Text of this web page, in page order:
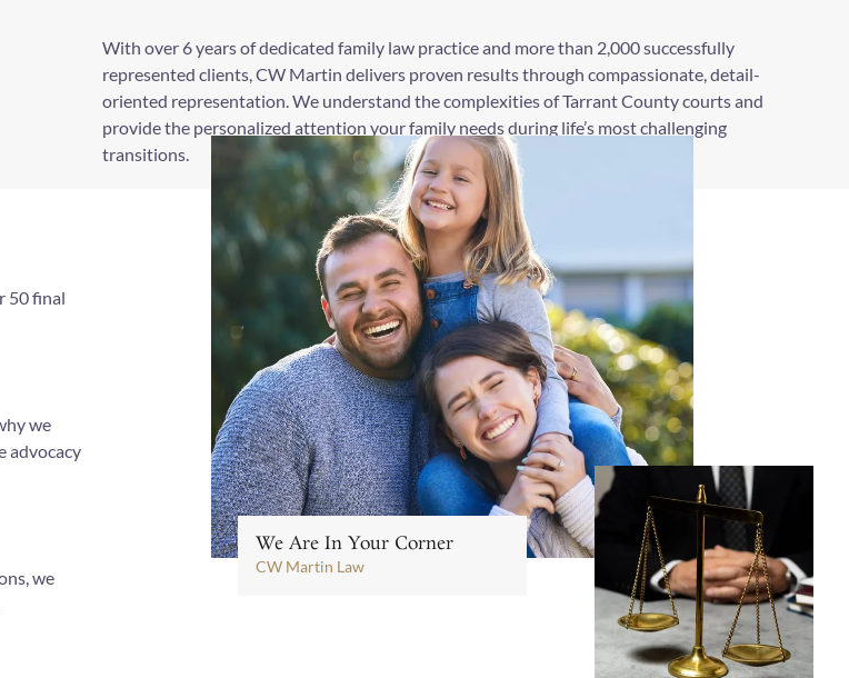
With over 6 years of dedicated family law practice and more than 2,000 successfully
represented clients, CW Martin delivers proven results through compassionate, detail-
oriented representation. We understand the complexities of Tarrant County courts and
provide the personalized attention your family needs during life’s most challenging
transitions.
50 final
we
advocacy
we
We Are In Your Corner
CW Martin Law